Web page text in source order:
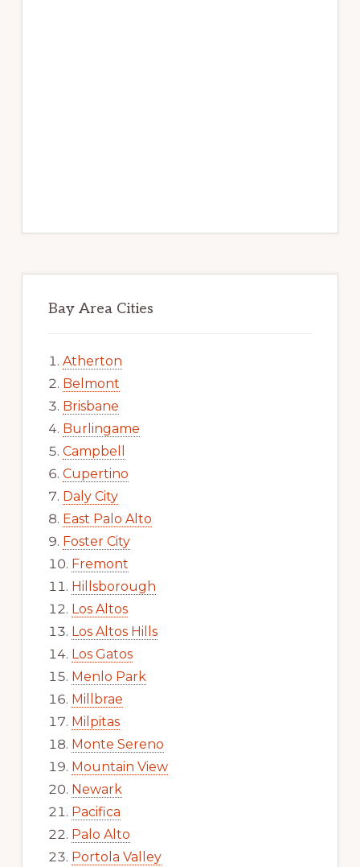
Bay Area Cities
Atherton
Belmont
Brisbane
Burlingame
Campbell
Cupertino
Daly City
East Palo Alto
Foster City
Fremont
Hillsborough
Los Altos
Los Altos Hills
Los Gatos
Menlo Park
Millbrae
Milpitas
Monte Sereno
Mountain View
Newark
Pacifica
Palo Alto
Portola Valley